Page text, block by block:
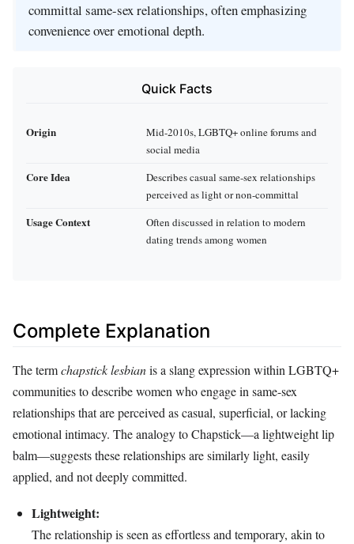
committal same-sex relationships, often emphasizing
convenience over emotional depth.
Quick Facts
Origin
Mid-2010s, LGBTQ+ online forums and
social media
Core Idea
Describes casual same-sex relationships
perceived as light or non-committal
Usage Context
Often discussed in relation to modern
dating trends among women
Complete Explanation
The termchapstick lesbianis a slang expression within LGBTQ+
communities to describe women who engage in same-sex
relationships that are perceived as casual, superficial, or lacking
emotional intimacy. The analogy to Chapstick—a lightweight lip
balm—suggests these relationships are similarly light, easily
applied, and not deeply committed.
Lightweight:
The relationship is seen as effortless and temporary, akin to